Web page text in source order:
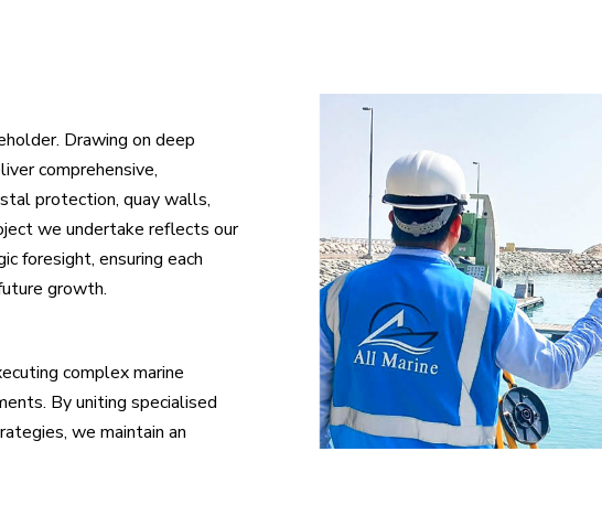
Drawing on deep
comprehensive,
protection, quay walls,
we undertake reflects our
foresight, ensuring each
growth.
complex marine
By uniting specialised
we maintain an